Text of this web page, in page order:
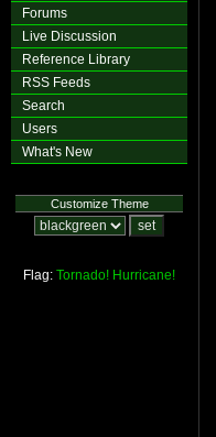
Forums
Live Discussion
Reference Library
RSS Feeds
Search
Users
What's New
Customize Theme
Flag: Tornado! Hurricane!